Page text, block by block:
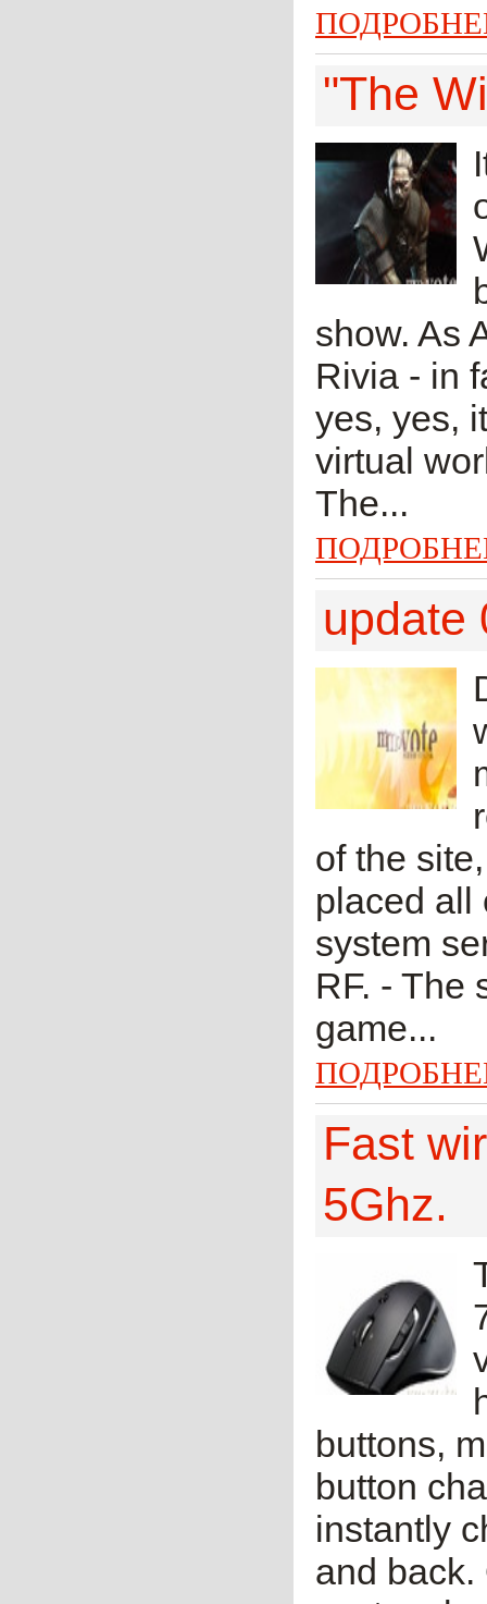
"The
show. As
Rivia - in
yes, yes,
virtual
The...
update
of the
placed all
system
RF. - The
game...
Fast
5Ghz.
buttons,
button
instantly
and back.